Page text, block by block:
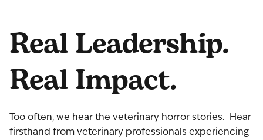
Real Leadership.
Real Impact.
Too often, we hear the veterinary horror stories. Hear
firsthand from veterinary professionals experiencing